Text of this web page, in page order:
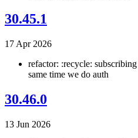
30.45.1
17 Apr 2026
refactor: :recycle:
same time we do auth
30.46.0
13 Jun 2026